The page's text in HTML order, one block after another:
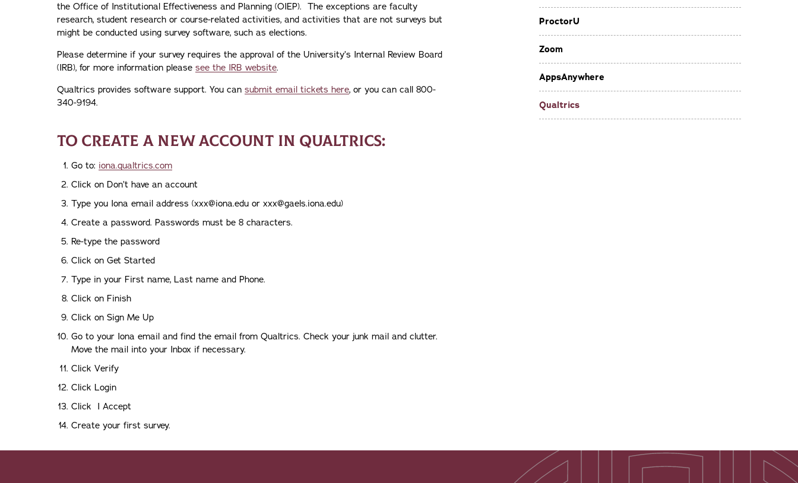
ProctorU
Zoom
AppsAnywhere
Qualtrics
the Office of Institutional Effectiveness and Planning (OIEP). The exceptions are faculty
research, student research or course-related activities, and activities that are not surveys but
might be conducted using survey software, such as elections.
Please determine if your survey requires the approval of the University’s Internal Review Board
(IRB), for more information please see the IRB website.
Qualtrics provides software support. You can submit email tickets here, or you can call 800-
340-9194.
TO CREATE A NEW ACCOUNT IN QUALTRICS:
Go to: iona.qualtrics.com
Click on Don’t have an account
Type you Iona email address (xxx@iona.edu or xxx@gaels.iona.edu)
Create a password. Passwords must be 8 characters.
Re-type the password
Click on Get Started
Type in your First name, Last name and Phone.
Click on Finish
Click on Sign Me Up
Go to your Iona email and find the email from Qualtrics. Check your junk mail and clutter.
Move the mail into your Inbox if necessary.
Click Verify
Click Login
Click I Accept
Create your first survey.